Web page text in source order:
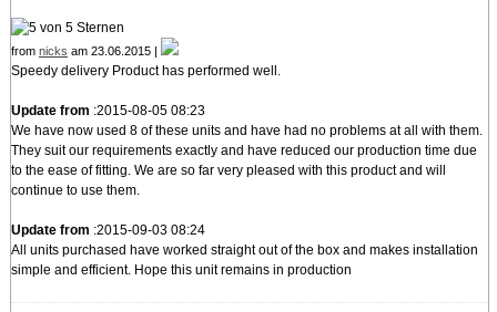
from nicks am 23.06.2015 |
Speedy delivery Product has performed well.
Update from :2015-08-05 08:23
We have now used 8 of these units and have had no problems at all with them.
They suit our requirements exactly and have reduced our production time due
to the ease of fitting. We are so far very pleased with this product and will
continue to use them.
Update from :2015-09-03 08:24
All units purchased have worked straight out of the box and makes installation
simple and efficient. Hope this unit remains in production